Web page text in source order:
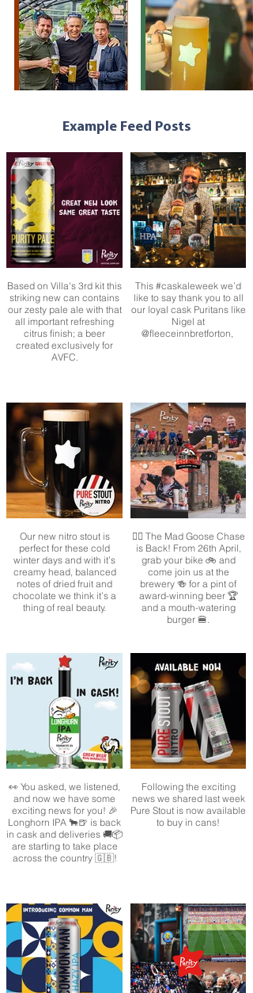
Example Feed Posts
Based on Villa's 3rd kit this
striking new can contains
our zesty pale ale with that
all important refreshing
citrus finish; a beer
created exclusively for
AVFC.
This #caskaleweek we’d
like to say thank you to all
our loyal cask Puritans like
Nigel at
@fleeceinnbretforton,
Our new nitro stout is
perfect for these cold
winter days and with it’s
creamy head, balanced
notes of dried fruit and
chocolate we think it’s a
thing of real beauty.
🚴‍♂️ The Mad Goose Chase
is Back! From 26th April,
grab your bike 🚲 and
come join us at the
brewery 🍻 for a pint of
award-winning beer 🏆
and a mouth-watering
burger 🍔.
👀 You asked, we listened,
and now we have some
exciting news for you! 🎉
Longhorn IPA 🐂🍺 is back
in cask and deliveries 🚚📦
are starting to take place
across the country 🇬🇧!
Following the exciting
news we shared last week
Pure Stout is now available
to buy in cans!